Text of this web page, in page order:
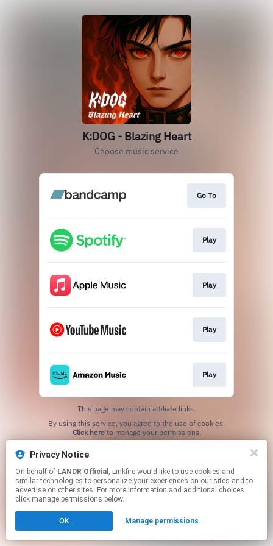
K:DOG - Blazing Heart
Choose music service
Go To
Play
Play
Play
Play
This page may contain affiliate links.
Click hereto manage your permissions.
Privacy Notice
On behalf of LANDR Official , Linkfire would like to use cookies and
similar technologies to personalize your experiences on our sites and to
advertise on other sites. For more information and additional choices
click manage permissions below.
OK Manage permissions